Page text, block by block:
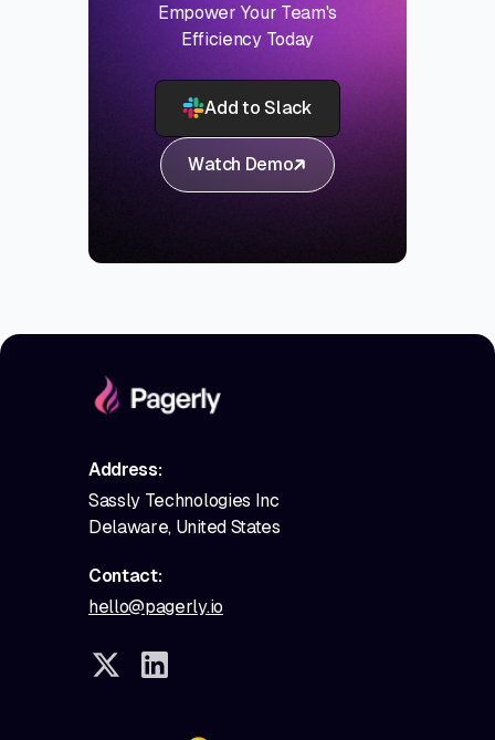
Empower Your Team's
Efficiency Today
Add to Slack
Watch Demo
Address:
Sassly Technologies Inc
Delaware, United States
Contact:
hello@pagerly.io